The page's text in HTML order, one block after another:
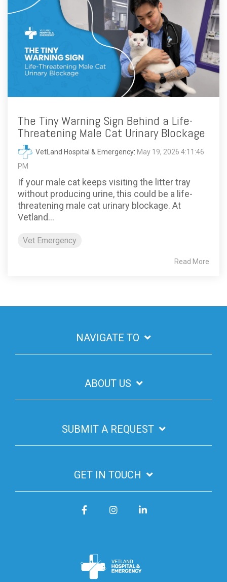
The Tiny Warning Sign Behind a Life-
Threatening Male Cat Urinary Blockage
VetLand Hospital & Emergency: May 19, 2026 4:11:46
PM
If your male cat keeps visiting the litter tray
without producing urine, this could be a life-
threatening male cat urinary blockage. At
Vetland...
Vet Emergency
Read More
NAVIGATE TO
ABOUT US
SUBMIT A REQUEST
GET IN TOUCH
FacebookInstagram